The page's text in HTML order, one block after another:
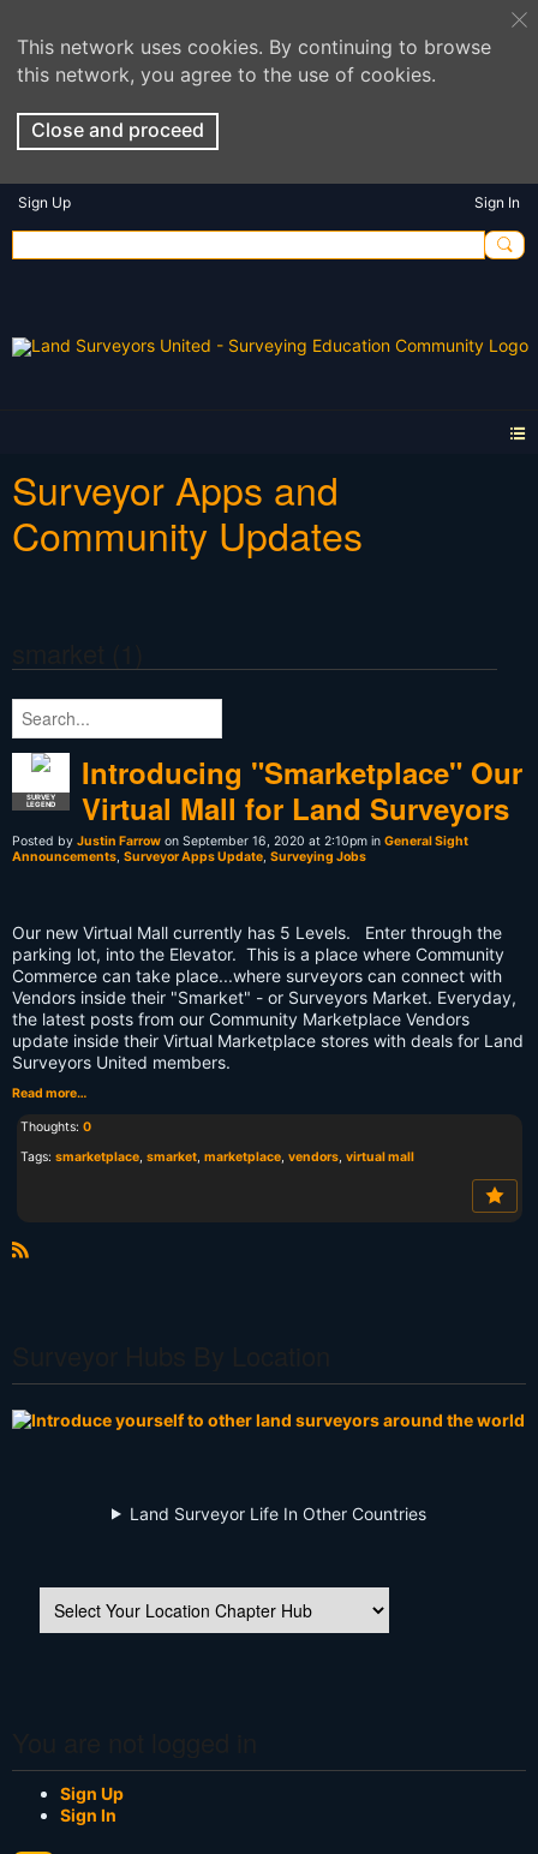
This network uses cookies. By continuing to browse
this network, you agree to the use of cookies.
Close and proceed
Sign Up Sign In
Surveyor Apps and
Community Updates
SURVEY
LEGEND
Introducing "Smarketplace" Our
Virtual Mall for Land Surveyors
Posted by Justin Farrow on September 16, 2020 at 2:10pm in General Sight
Announcements, Surveyor Apps Update, Surveying Jobs
Our new Virtual Mall currently has 5 Levels. Enter through the
parking lot, into the Elevator. This is a place where Community
Commerce can take place...where surveyors can connect with
Vendors inside their "Smarket" - or Surveyors Market. Everyday,
the latest posts from our Community Marketplace Vendors
update inside their Virtual Marketplace stores with deals for Land
Surveyors United members.
Read more…
Thoughts: 0
Tags: smarketplace, smarket, marketplace, vendors, virtual mall
Land Surveyor Life In Other Countries
Sign Up
Sign In